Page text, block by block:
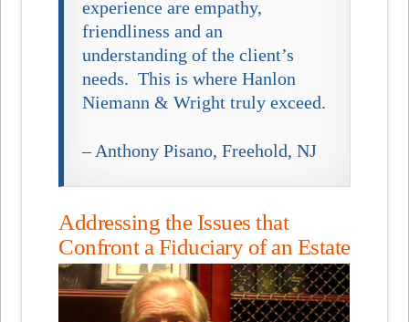
experience are empathy,
friendliness and an
understanding of the client’s
needs. This is where Hanlon
Niemann & Wright truly exceed.
– Anthony Pisano, Freehold, NJ
Addressing the Issues that
Confront a Fiduciary of an Estate